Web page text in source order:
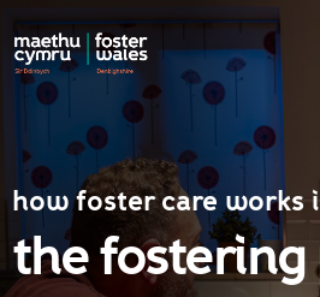
Skip to content
how foster care works
the fostering